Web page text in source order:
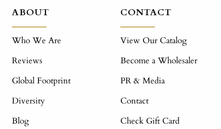
ABOUT
Who We Are
Reviews
Global Footprint
Diversity
Blog
CONTACT
View Our Catalog
Become a Wholesaler
PR & Media
Contact
Check Gift Card